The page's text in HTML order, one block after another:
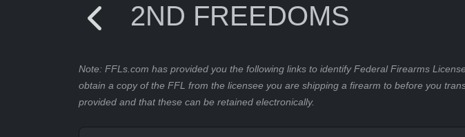
2ND FREEDOMS
Note: FFLs.com has provided you the following links to identify Federal Firearms
obtain a copy of the FFL from the licensee you are shipping a firearm to before you
provided and that these can be retained electronically.